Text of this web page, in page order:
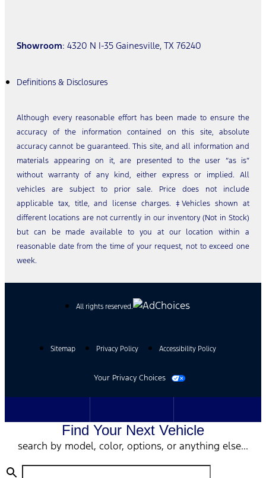
Showroom: 4320 N I-35 Gainesville, TX 76240
Definitions & Disclosures
Although every reasonable effort has been made to ensure the
accuracy of the information contained on this site, absolute
accuracy cannot be guaranteed. This site, and all information and
materials appearing on it, are presented to the user “as is”
without warranty of any kind, either express or implied. All
vehicles are subject to prior sale. Price does not include
applicable tax, title, and license charges. ‡Vehicles shown at
different locations are not currently in our inventory (Not in Stock)
but can be made available to you at our location within a
reasonable date from the time of your request, not to exceed one
week.
Sitemap Privacy Policy Accessibility Policy
Your Privacy Choices
All rights reserved.
Find Your Next Vehicle
search by model, color, options, or anything else...